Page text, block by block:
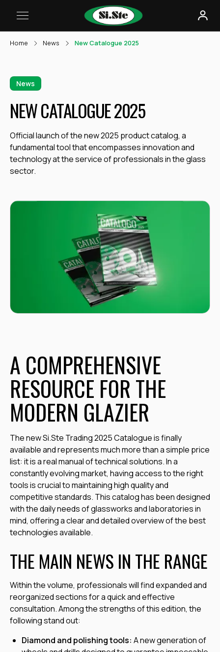
Home News New Catalogue 2025
News
NEW CATALOGUE 2025
Official launch of the new 2025 product catalog, a
fundamental tool that encompasses innovation and
technology at the service of professionals in the glass
sector.
A COMPREHENSIVE
RESOURCE FOR THE
MODERN GLAZIER
The new Si.Ste Trading 2025 Catalogue is finally
available and represents much more than a simple price
list: it is a real manual of technical solutions. In a
constantly evolving market, having access to the right
tools is crucial to maintaining high quality and
competitive standards. This catalog has been designed
with the daily needs of glassworks and laboratories in
mind, offering a clear and detailed overview of the best
technologies available.
THE MAIN NEWS IN THE RANGE
Within the volume, professionals will find expanded and
reorganized sections for a quick and effective
consultation. Among the strengths of this edition, the
following stand out:
Diamond and polishing tools: A new generation of